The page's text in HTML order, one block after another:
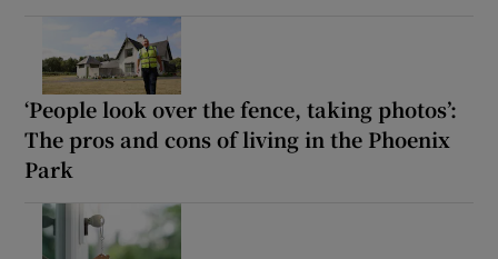
‘People look over the fence, taking photos’:
The pros and cons of living in the Phoenix
Park